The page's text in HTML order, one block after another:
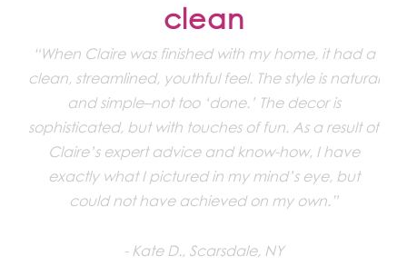
clean
“When Claire was finished with my home, it had a
clean, streamlined, youthful feel. The style is natural
and simple–not too ‘done.’ The decor is
sophisticated, but with touches of fun. As a result of
Claire’s expert advice and know-how, I have
exactly what I pictured in my mind’s eye, but
could not have achieved on my own.”
Kate D., Scarsdale, NY